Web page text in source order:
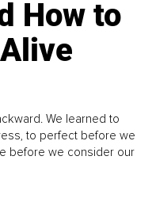
How to
We learned to
to perfect before we
before we consider our